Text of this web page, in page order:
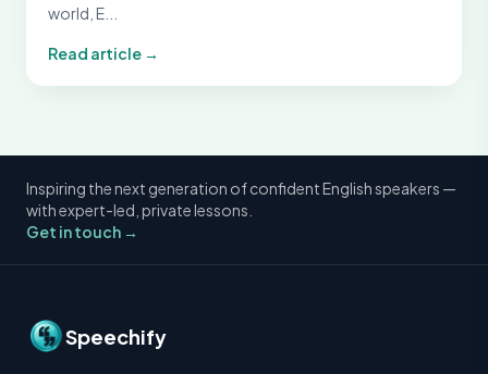
world, E...
Read article →
Inspiring the next generation of confident English speakers —
with expert-led, private lessons.
Get in touch →
Speechify